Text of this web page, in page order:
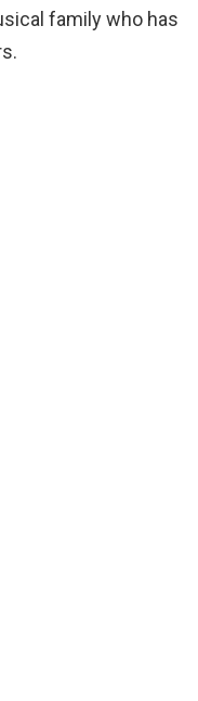
family who has